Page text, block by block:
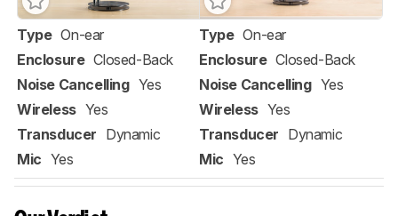
Type On-ear
Enclosure Closed-Back
Noise Cancelling Yes
Wireless Yes
Transducer Dynamic
Mic Yes
Type On-ear
Enclosure Closed-Back
Noise Cancelling Yes
Wireless Yes
Transducer Dynamic
Mic Yes